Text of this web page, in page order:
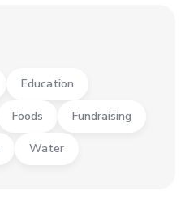
Education
Foods Fundraising
Water